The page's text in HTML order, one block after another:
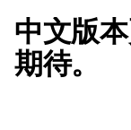
Sign in
Email
中文版
期待。